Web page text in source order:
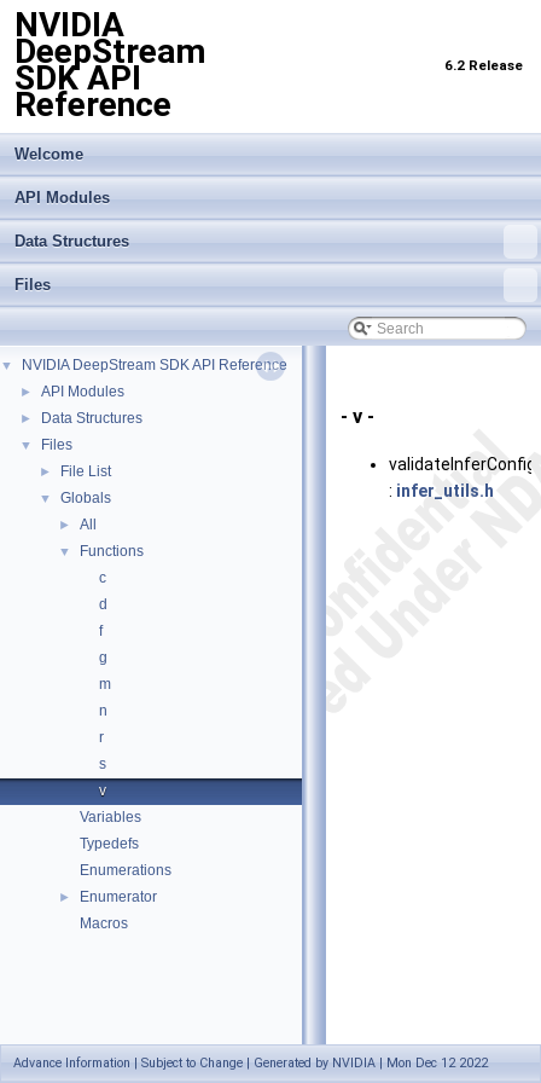
NVIDIA
DeepStream
SDK API
Reference
6.2 Release
Welcome
API Modules
Data Structures
Files
▼ NVIDIA DeepStream SDK API Reference
► API Modules
► Data Structures
▼ Files
► File List
▼ Globals
► All
▼
Functions
c
d
f
g
m
n
r
s
v
Variables
Typedefs
Enumerations
►
Enumerator
Macros
- v -
: infer_utils.h
Advance Information | Subject to Change | Generated by NVIDIA | Mon Dec 12 2022